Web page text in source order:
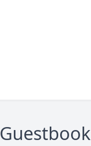
Guestbook